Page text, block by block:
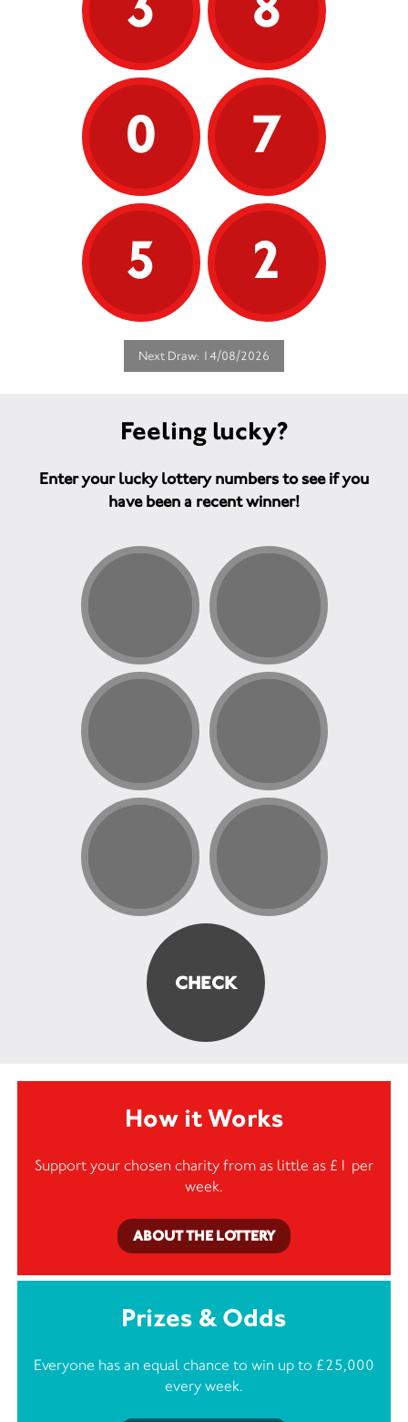
0
7
5
2
Next Draw: 14/08/2026
Feeling lucky?
Enter your lucky lottery numbers to see if you
have been a recent winner!
How it Works
Support your chosen charity from as little as £1 per
week.
ABOUT THE LOTTERY
Prizes & Odds
Everyone has an equal chance to win up to £25,000
every week.